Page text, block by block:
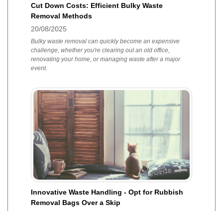
Cut Down Costs: Efficient Bulky Waste
Removal Methods
20/08/2025
Bulky waste removal can quickly become an expensive
challenge, whether you're clearing out an old office,
renovating your home, or managing waste after a major
event.
Innovative Waste Handling - Opt for Rubbish
Removal Bags Over a Skip